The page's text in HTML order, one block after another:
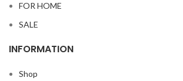
FOR HOME
SALE
INFORMATION
Shop